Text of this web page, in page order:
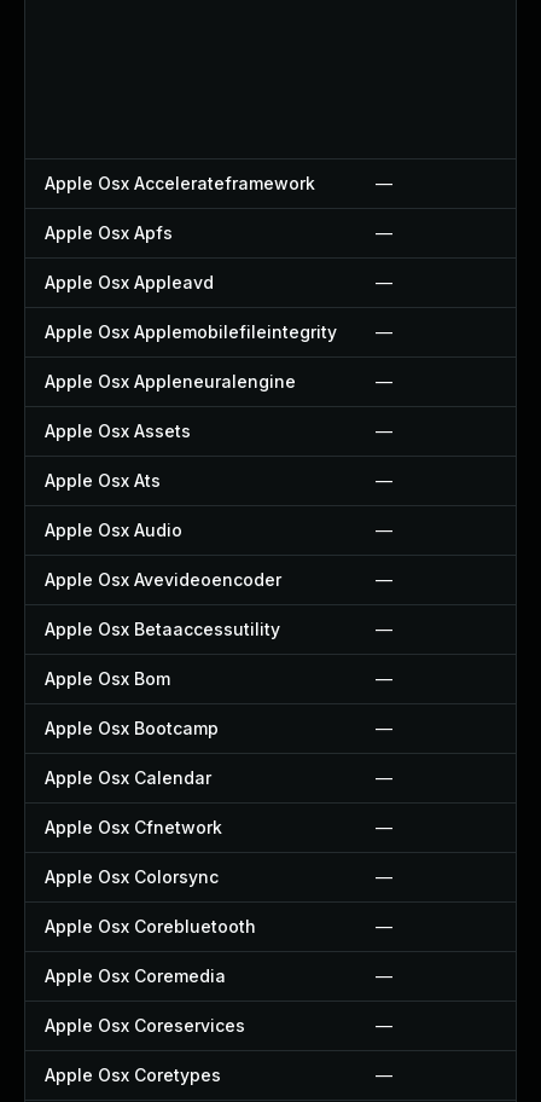
Apple Osx Accelerateframework —
Apple Osx Apfs —
Apple Osx Appleavd —
Apple Osx Applemobilefileintegrity —
Apple Osx Appleneuralengine —
Apple Osx Assets —
Apple Osx Ats —
Apple Osx Audio —
Apple Osx Avevideoencoder —
Apple Osx Betaaccessutility —
Apple Osx Bom —
Apple Osx Bootcamp —
Apple Osx Calendar —
Apple Osx Cfnetwork —
Apple Osx Colorsync —
Apple Osx Corebluetooth —
Apple Osx Coremedia —
Apple Osx Coreservices —
Apple Osx Coretypes —